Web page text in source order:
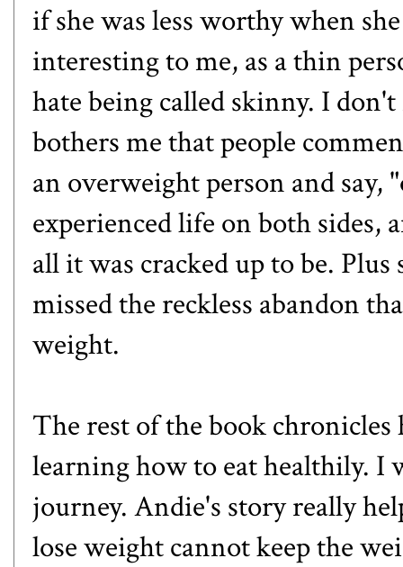
if she was less worthy when
interesting to me, as a thin
hate being called skinny. I
bothers me that people
an overweight person and say,
experienced life on both sides,
all it was cracked up to be.
missed the reckless abandon
weight.
The rest of the book
learning how to eat healthily. I
journey. Andie's story really
lose weight cannot keep the